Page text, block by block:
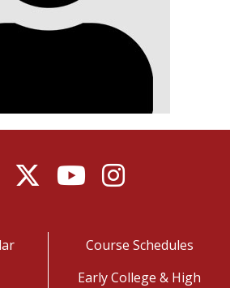
TwitterYouTubeInstagram
Course Schedules
Early College & High